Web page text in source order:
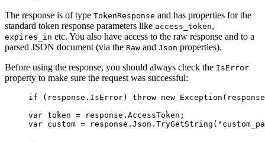
The response is of type TokenResponse and has properties for the
standard token response parameters like access_token,
expires_in etc. You also have access to the raw response and to a
parsed JSON document (via the Raw and Json properties).
Before using the response, you should always check the IsError
property to make sure the request was successful:
if ( response . IsError) throw new Exception( response
var token = response . AccessToken ;
var custom = response . Json . TryGetString ( "